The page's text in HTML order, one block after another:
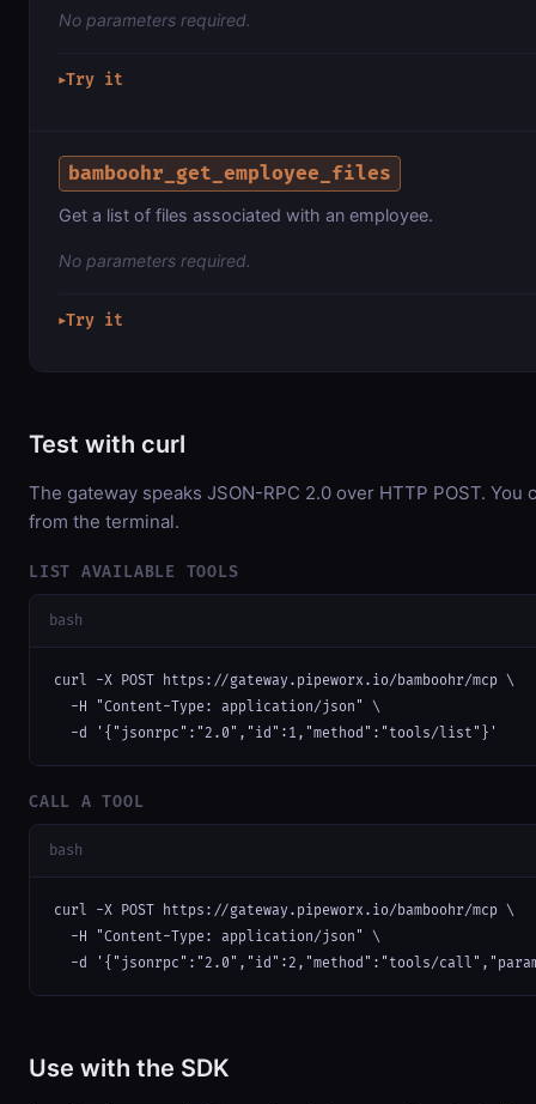
No parameters required.
▶Try it
bamboohr_get_employee_files
Get a list of files associated with an employee.
No parameters required.
▶Try it
Test with curl
The gateway speaks JSON-RPC 2.0 over HTTP POST. You
from the terminal.
LIST AVAILABLE TOOLS
bash
curl -X POST https://gateway.pipeworx.io/bamboohr/mcp \
  -H "Content-Type: application/json" \
  -d '{"jsonrpc":"2.0","id":1,"method":"tools/list"}'
CALL A TOOL
bash
curl -X POST https://gateway.pipeworx.io/bamboohr/mcp \
  -H "Content-Type: application/json" \
-d '{"jsonrpc":"2.0","id":2,"method":"tools/
Use with the SDK